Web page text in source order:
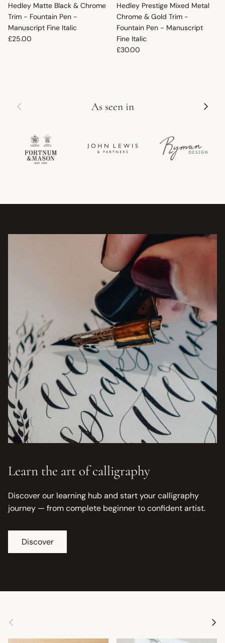
Hedley Matte Black & Chrome
Trim - Fountain Pen -
Manuscript Fine Italic
Regular price
£25.00
Hedley Prestige Mixed Metal
Chrome & Gold Trim -
Fountain Pen - Manuscript
Fine Italic
Regular price
£30.00
Previous As seen in Next
Learn the art of calligraphy
Discover our learning hub and start your calligraphy
journey — from complete beginner to confident artist.
Discover
Previous Next